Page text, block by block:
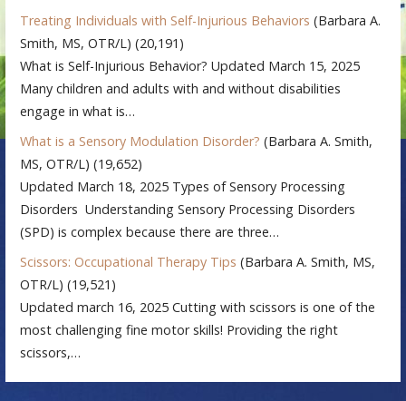
Treating Individuals with Self-Injurious Behaviors (Barbara A.
Smith, MS, OTR/L) (20,191)
What is Self-Injurious Behavior? Updated March 15, 2025
Many children and adults with and without disabilities
engage in what is…
What is a Sensory Modulation Disorder? (Barbara A. Smith,
MS, OTR/L) (19,652)
Updated March 18, 2025 Types of Sensory Processing
Disorders Understanding Sensory Processing Disorders
(SPD) is complex because there are three…
Scissors: Occupational Therapy Tips (Barbara A. Smith, MS,
OTR/L) (19,521)
Updated march 16, 2025 Cutting with scissors is one of the
most challenging fine motor skills! Providing the right
scissors,…